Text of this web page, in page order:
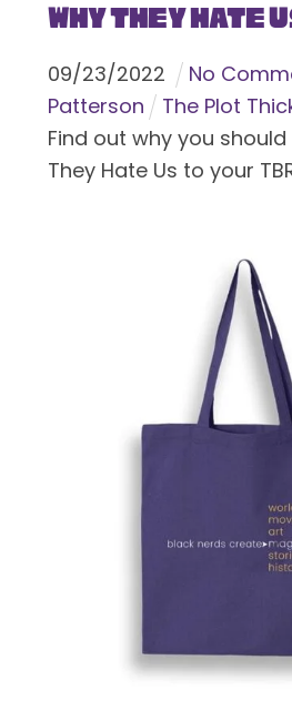
Why They Hate
09/23/2022 No
Patterson
The Plot
Find out why you
They Hate Us to your